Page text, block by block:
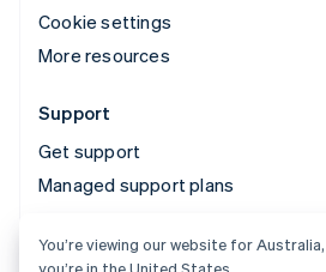
Cookie settings
More resources
Support
Get support
Managed support plans
© 2026 Stripe, LLC
You’re viewing our website for
you’re in the United States.